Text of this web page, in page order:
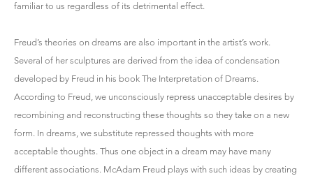
familiar to us regardless of its detrimental effect.
Freud’s theories on dreams are also important in the artist’s work.
Several of her sculptures are derived from the idea of condensation
developed by Freud in his book The Interpretation of Dreams.
According to Freud, we unconsciously repress unacceptable desires by
recombining and reconstructing these thoughts so they take on a new
form. In dreams, we substitute repressed thoughts with more
acceptable thoughts. Thus one object in a dream may have many
different associations. McAdam Freud plays with such ideas by creating